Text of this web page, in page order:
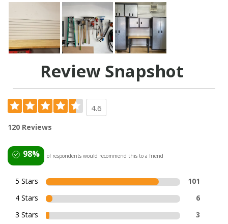
Review Snapshot
4.6
120 Reviews
98% of respondents would recommend this to a friend
5 Stars
101
4 Stars
6
3 Stars
3